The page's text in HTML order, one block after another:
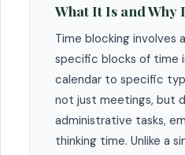
What It Is and Why
Time blocking involves
specific blocks of time
calendar to specific
not just meetings, but
administrative tasks,
thinking time. Unlike a